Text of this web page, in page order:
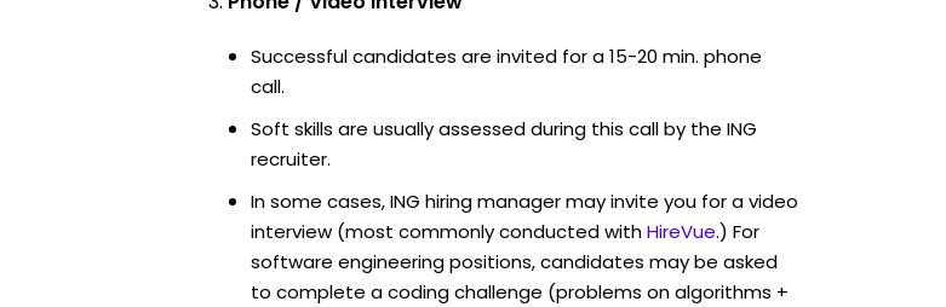
Successful candidates are invited for a 15-20 min. phone
call.
Soft skills are usually assessed during this call by the ING
recruiter.
In some cases, ING hiring manager may invite you for a video
interview (most commonly conducted withHireVue.) For
software engineering positions, candidates may be asked
to complete a coding challenge (problems on algorithms +